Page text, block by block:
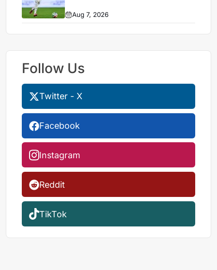
Aug 7, 2026
Follow Us
Twitter - X
Facebook
Instagram
Reddit
TikTok